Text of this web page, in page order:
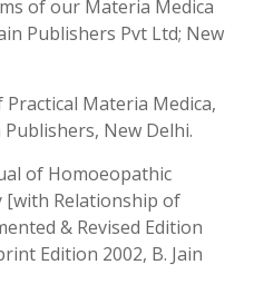
of our Materia Medica
Publishers Pvt Ltd; New
Practical Materia Medica,
Publishers, New Delhi.
of Homoeopathic
[with Relationship of
& Revised Edition
Edition 2002, B. Jain